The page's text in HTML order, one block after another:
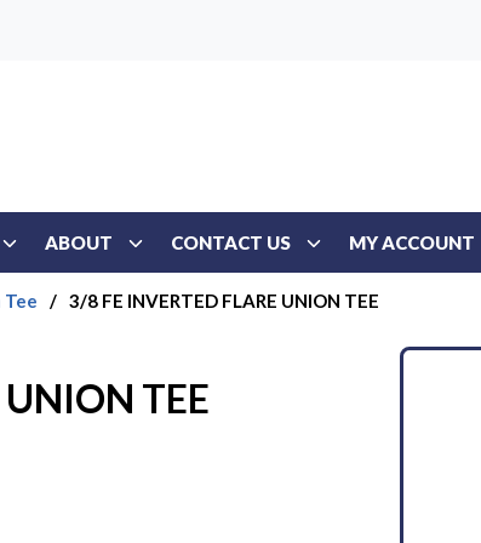
ABOUT CONTACT US MY ACCOUNT
Tee / 3/8 FE INVERTED FLARE UNION TEE
TEE